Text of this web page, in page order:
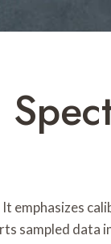
emphasizes
sampled data